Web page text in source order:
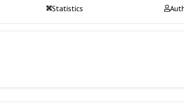
Statistics